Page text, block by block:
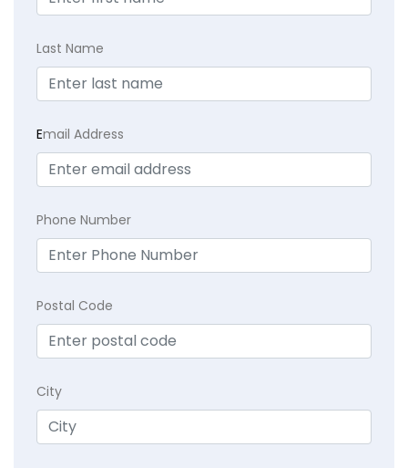
Last Name
Email Address
Phone Number
Postal Code
City